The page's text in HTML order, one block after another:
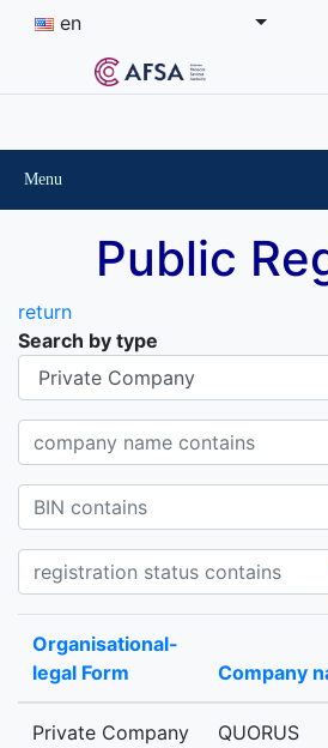
en
Menu
Public
return
Search by type
Organisational-legal Form
Company name contains
BIN contains
Registration status contains
Organisational-
legal Form
Company
Private Company
QUORUS